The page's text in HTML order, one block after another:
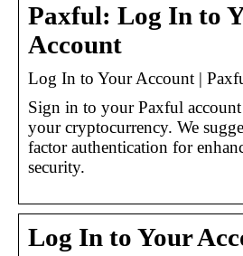
Paxful: Log In to
Account
Log In to Your Account |
Sign in to your Paxful account
your cryptocurrency. We
factor authentication for
security.
Log In to Your